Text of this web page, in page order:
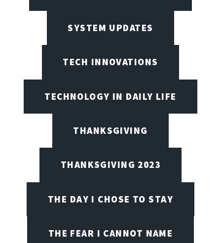
SYSTEM UPDATES
TECH INNOVATIONS
TECHNOLOGY IN DAILY LIFE
THANKSGIVING
THANKSGIVING 2023
THE DAY I CHOSE TO STAY
THE FEAR I CANNOT NAME